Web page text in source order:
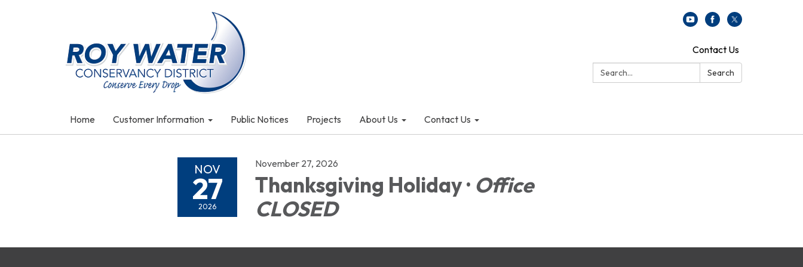
Contact Us
Search:
Search
Home Customer Information Public Notices Projects About Us Contact Us
NOV
27
2026
November 27, 2026
Thanksgiving Holiday · Office
CLOSED